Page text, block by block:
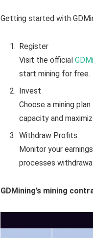
Getting started with
Register
Visit the official
start mining for free.
Invest
Choose a mining
capacity and
Withdraw Profits
Monitor your
processes
GDMining’s mining